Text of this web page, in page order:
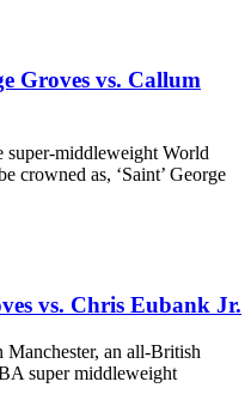
Groves vs. Callum
middleweight World
crowned as, ‘Saint’ George
vs. Chris Eubank Jr.
an all-British
super middleweight